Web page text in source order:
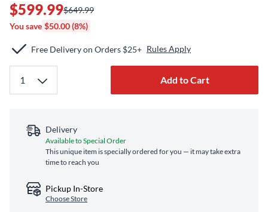
$599.99$649.99
You save $50.00 (8%)
Free Delivery on Orders $25+ Rules Apply
Add to Cart
Delivery
Available to Special Order
This unique item is specially ordered for you — it may take extra
time to reach you
Pickup In-Store
Choose Store